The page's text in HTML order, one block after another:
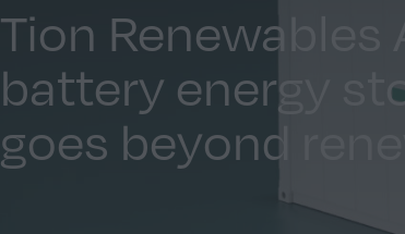
Tion Renewables
battery energy
goes beyond